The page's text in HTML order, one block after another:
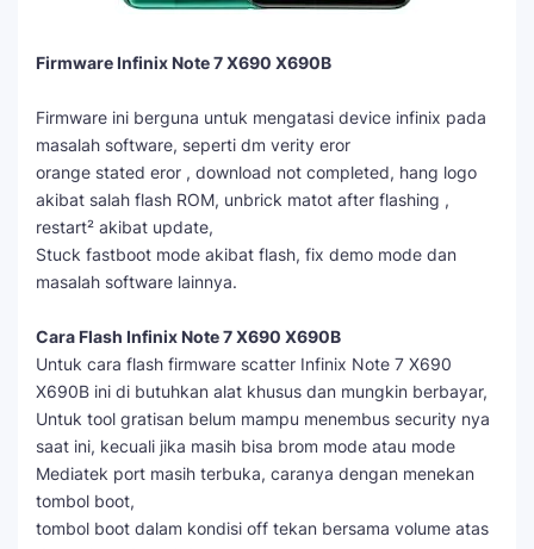
Firmware Infinix Note 7 X690 X690B
Firmware ini berguna untuk mengatasi device infinix pada
masalah software, seperti dm verity eror
orange stated eror , download not completed, hang logo
akibat salah flash ROM, unbrick matot after flashing ,
restart² akibat update,
Stuck fastboot mode akibat flash, fix demo mode dan
masalah software lainnya.
Cara Flash Infinix Note 7 X690 X690B
Untuk cara flash firmware scatter Infinix Note 7 X690
X690B ini di butuhkan alat khusus dan mungkin berbayar,
Untuk tool gratisan belum mampu menembus security nya
saat ini, kecuali jika masih bisa brom mode atau mode
Mediatek port masih terbuka, caranya dengan menekan
tombol boot,
tombol boot dalam kondisi off tekan bersama volume atas